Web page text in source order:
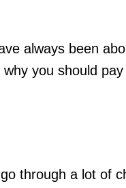
always been
you should
through a lot of